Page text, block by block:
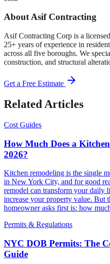
About Asif Contracting
Asif Contracting Corp is a
25+ years of experience in
across all five boroughs. We
construction, and structural
Get a Free Estimate
Related Articles
Cost Guides
How Much Does a
2026?
Kitchen remodeling is the single
in New York City, and for good
remodel can transform your daily
increase your property value. But
homeowner asks first is: how
Permits & Regulations
NYC DOB Permits: The
Guide